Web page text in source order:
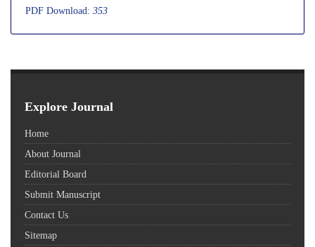
PDF Download: 353
Explore Journal
Home
About Journal
Editorial Board
Submit Manuscript
Contact Us
Sitemap